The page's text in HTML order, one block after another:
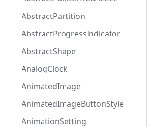
AbstractPartition
AbstractProgressIndicator
AbstractShape
AnalogClock
AnimatedImage
AnimatedImageButtonStyle
AnimationSetting